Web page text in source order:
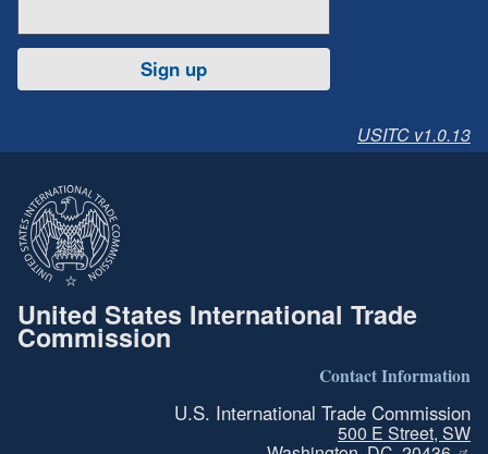
Sign up
USITC v1.0.13
United States International Trade
Commission
Contact Information
U.S. International Trade Commission
500 E Street, SW